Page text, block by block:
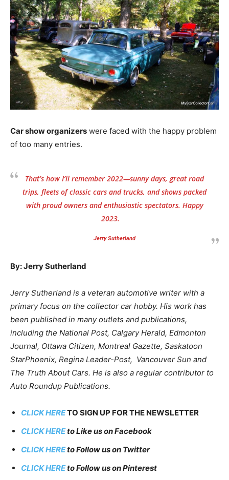
Car show organizers were faced with the happy problem
of too many entries.
That’s how I’ll remember 2022—sunny days, great road
trips, fleets of classic cars and trucks, and shows packed
with proud owners and enthusiastic spectators. Happy
2023.
Jerry Sutherland
By: Jerry Sutherland
Jerry Sutherland is a veteran automotive writer with a
primary focus on the collector car hobby. His work has
been published in many outlets and publications,
including the National Post, Calgary Herald, Edmonton
Journal, Ottawa Citizen, Montreal Gazette, Saskatoon
StarPhoenix, Regina Leader-Post, Vancouver Sun and
The Truth About Cars. He is also a regular contributor to
Auto Roundup Publications.
CLICK HERETO SIGN UP FOR THE NEWSLETTER
CLICK HEREto Like us on Facebook
CLICK HEREto Follow us on Twitter
CLICK HEREto Follow us on Pinterest